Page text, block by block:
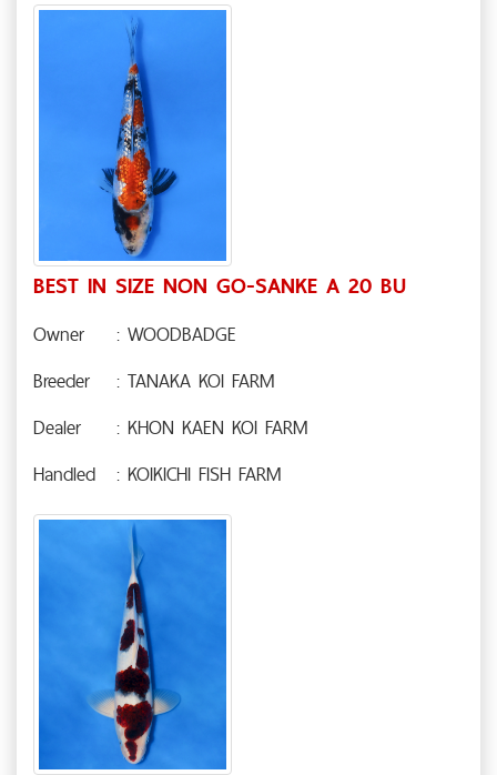
BEST IN SIZE NON GO-SANKE A 20 BU
Owner
: WOODBADGE
Breeder
: TANAKA KOI FARM
Dealer
: KHON KAEN KOI FARM
Handled
: KOIKICHI FISH FARM